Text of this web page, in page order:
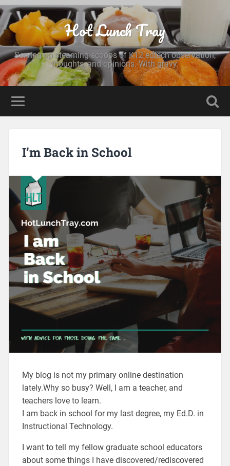
Hot Lunch Tray
Serving up steaming scoops of K12 edtech observation,
thoughts, and opinions. With gravy.
I’m Back in School
My blog is not my primary online destination
lately.Why so busy? Well, I am a teacher, and
teachers love to learn.
I am back in school for my last degree, my Ed.D. in
Instructional Technology.
I want to tell my fellow graduate school educators
about some things I have discovered/rediscovered